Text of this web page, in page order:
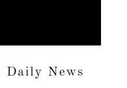
Daily News